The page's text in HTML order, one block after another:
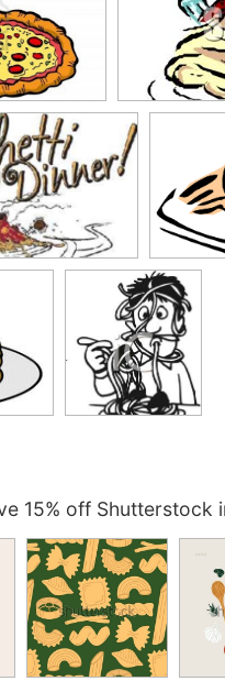
15% off Shutterstock